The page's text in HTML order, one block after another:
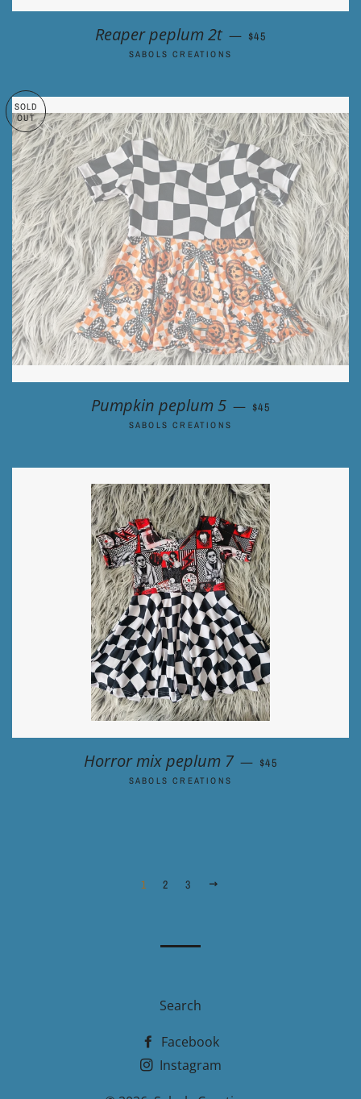
Reaper peplum 2t — REGULAR PRICE
$45
SABOLS CREATIONS
SOLD
OUT
Pumpkin peplum 5 — REGULAR PRICE
$45
SABOLS CREATIONS
Horror mix peplum 7 — REGULAR PRICE
$45
SABOLS CREATIONS
1 2 3
Search
Facebook
Instagram